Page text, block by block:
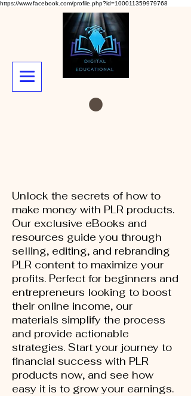
https://www.facebook.com/profile.php?id=100011359979768
Unlock the secrets of how to
make money with PLR products.
Our exclusive eBooks and
resources guide you through
selling, editing, and rebranding
PLR content to maximize your
profits. Perfect for beginners and
entrepreneurs looking to boost
their online income, our
materials simplify the process
and provide actionable
strategies. Start your journey to
financial success with PLR
products now, and see how
easy it is to grow your earnings.